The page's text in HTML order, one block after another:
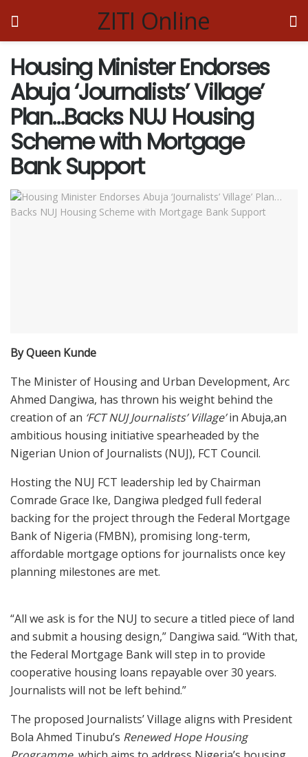
ZITI Online
Housing Minister Endorses
Abuja ‘Journalists’ Village’
Plan…Backs NUJ Housing
Scheme with Mortgage
Bank Support
By Queen Kunde
The Minister of Housing and Urban Development, Arc
Ahmed Dangiwa, has thrown his weight behind the
creation of an ‘FCT NUJ Journalists’ Village’in Abuja,an
ambitious housing initiative spearheaded by the
Nigerian Union of Journalists (NUJ), FCT Council.
Hosting the NUJ FCT leadership led by Chairman
Comrade Grace Ike, Dangiwa pledged full federal
backing for the project through the Federal Mortgage
Bank of Nigeria (FMBN), promising long-term,
affordable mortgage options for journalists once key
planning milestones are met.
“All we ask is for the NUJ to secure a titled piece of land
and submit a housing design,” Dangiwa said. “With that,
the Federal Mortgage Bank will step in to provide
cooperative housing loans repayable over 30 years.
Journalists will not be left behind.”
The proposed Journalists’ Village aligns with President
Bola Ahmed Tinubu’s Renewed Hope Housing